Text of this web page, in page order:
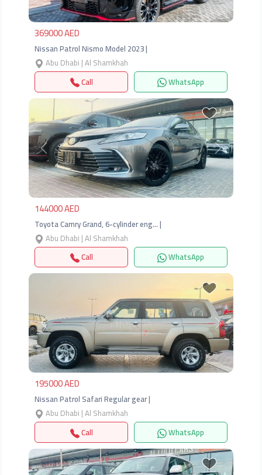
369000 AED
Nissan Patrol Nismo Model 2023 |
Abu Dhabi | Al Shamkhah
Call
WhatsApp
Previous Next
144000 AED
Toyota Camry Grand, 6-cylinder eng… |
Abu Dhabi | Al Shamkhah
Call
WhatsApp
Previous Next
195000 AED
Nissan Patrol Safari Regular gear |
Abu Dhabi | Al Shamkhah
Call
WhatsApp